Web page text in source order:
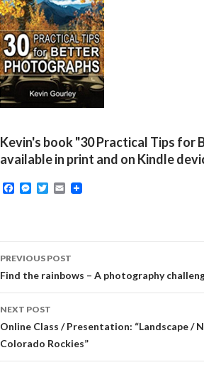
Kevin's book "30 Practical Tips for
available in print and on Kindle
F
o
o
M
n
g
r
T
e
r
E
Post
navigation
PREVIOUS POST
Find the rainbows – A photography
NEXT POST
Online Class / Presentation: “Landscape /
Colorado Rockies”